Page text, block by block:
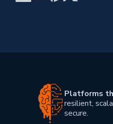
Platforms
resilient,
secure.